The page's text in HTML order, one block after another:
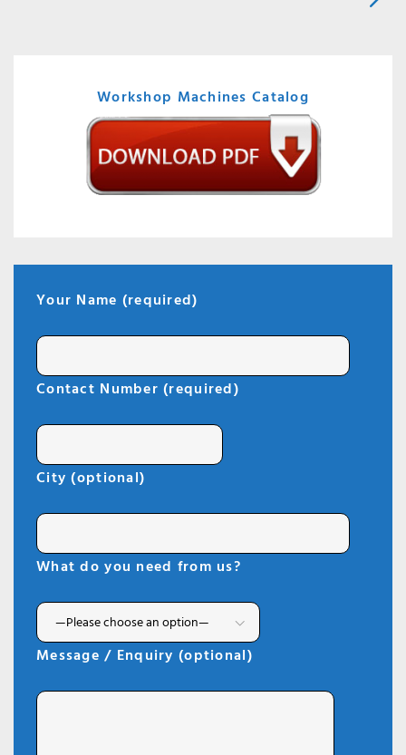
Workshop Machines Catalog
Your Name (required)
Contact Number (required)
City (optional)
What do you need from us?
Message / Enquiry (optional)